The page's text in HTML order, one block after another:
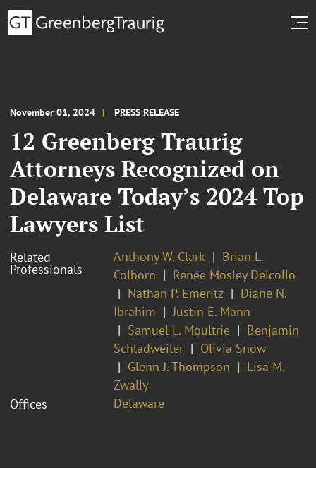
November 01, 2024 PRESS RELEASE
12 Greenberg Traurig
Attorneys Recognized on
Delaware Today’s 2024 Top
Lawyers List
Related
Professionals
Anthony W. Clark
Brian L.
Colborn
Renée Mosley Delcollo
Nathan P. Emeritz
Diane N.
Ibrahim
Justin E. Mann
Samuel L. Moultrie
Benjamin
Schladweiler
Olivia Snow
Glenn J. Thompson
Lisa M.
Zwally
Offices
Delaware